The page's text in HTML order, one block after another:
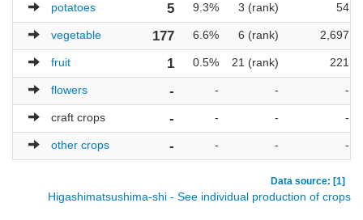
potatoes 5 9.3% 3 (rank) 54
vegetable 177 6.6% 6 (rank) 2,697
fruit 1 0.5% 21 (rank) 221
flowers - - - -
craft crops - - - -
other crops - - - -
Data source: [1]
Higashimatsushima-shi - See individual production of crops